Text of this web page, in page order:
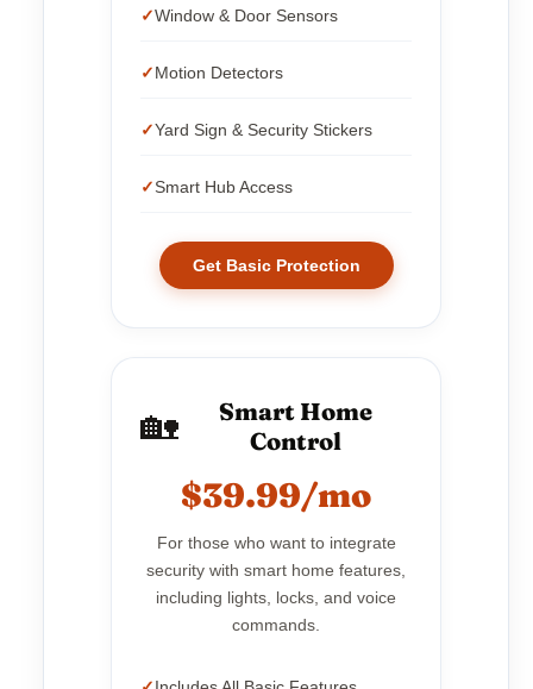
Window & Door Sensors
Motion Detectors
Yard Sign & Security Stickers
Smart Hub Access
Get Basic Protection
🏡
Smart Home
Control
$39.99/mo
For those who want to integrate
security with smart home features,
including lights, locks, and voice
commands.